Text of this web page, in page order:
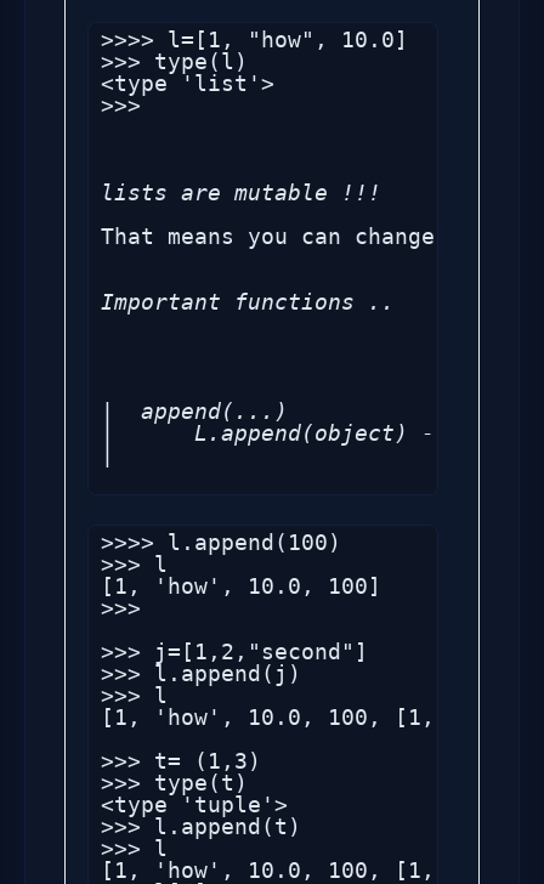
>>>> l=[1, "how", 10.0]
>>> type(l)
<type 'list'>
>>>
lists are mutable !!!
That means you can change list
Important functions ..
|  append(...)
|      L.append(object) --
>>>> l.append(100)
>>> l
[1, 'how', 10.0, 100]
>>>
>>> j=[1,2,"second"]
>>> l.append(j)
>>> l
[1, 'how', 10.0, 100, [1, 2,
>>> t= (1,3)
>>> type(t)
<type 'tuple'>
>>> l.append(t)
>>> l
[1, 'how', 10.0, 100, [1, 2,